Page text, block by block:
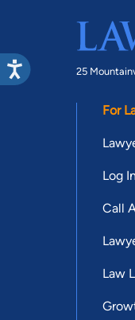
25
For
Log In
Call
Law